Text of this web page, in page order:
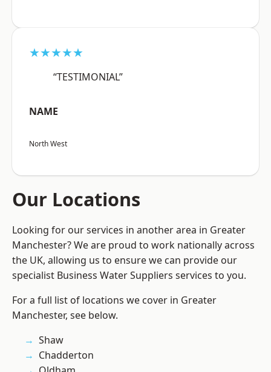
★★★★★
“TESTIMONIAL”
NAME
North West
Our Locations
Looking for our services in another area in Greater
Manchester? We are proud to work nationally across
the UK, allowing us to ensure we can provide our
specialist Business Water Suppliers services to you.
For a full list of locations we cover in Greater
Manchester, see below.
Shaw
Chadderton